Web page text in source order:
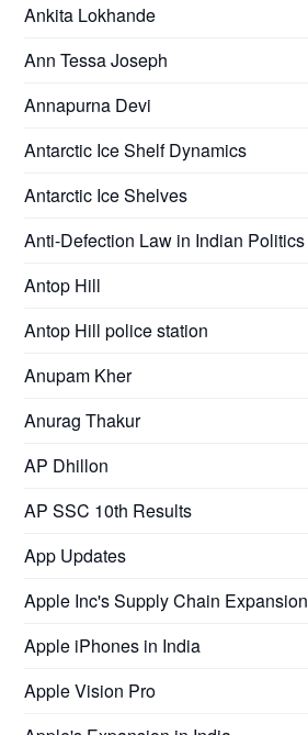
Ankita Lokhande
Ann Tessa Joseph
Annapurna Devi
Antarctic Ice Shelf Dynamics
Antarctic Ice Shelves
Anti-Defection Law in Indian Politics
Antop Hill
Antop Hill police station
Anupam Kher
Anurag Thakur
AP Dhillon
AP SSC 10th Results
App Updates
Apple Inc's Supply Chain Expansion
Apple iPhones in India
Apple Vision Pro